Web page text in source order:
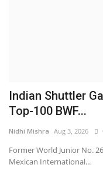
Indian Shuttler
Top-100 BWF...
Nidhi Mishra Aug 3, 2026
Former World Junior No.
Mexican International...